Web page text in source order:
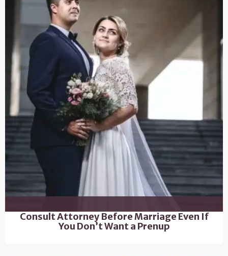
Consult Attorney Before Marriage Even If
You Don’t Want a Prenup